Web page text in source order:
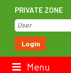
PRIVATE ZONE
Login
Menu